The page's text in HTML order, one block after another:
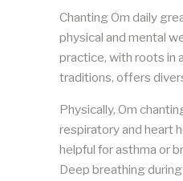
Chanting Om daily
physical and mental
practice, with roots in
traditions, offers
Physically, Om
respiratory and heart
helpful for asthma or
Deep breathing